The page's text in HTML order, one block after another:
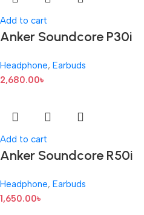
Add to cart
Anker Soundcore P30i
Headphone, Earbuds
2,680.00৳
Add to cart
Anker Soundcore R50i
Headphone, Earbuds
1,650.00৳